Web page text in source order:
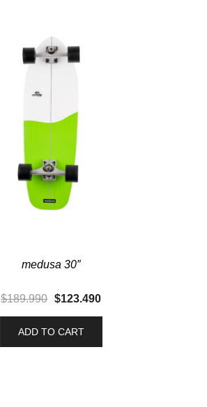
medusa 30″
$189.990 $123.490
ADD TO CART